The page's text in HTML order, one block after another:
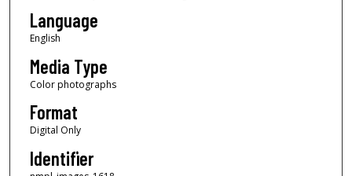
Language
English
Media Type
Color photographs
Format
Digital Only
Identifier